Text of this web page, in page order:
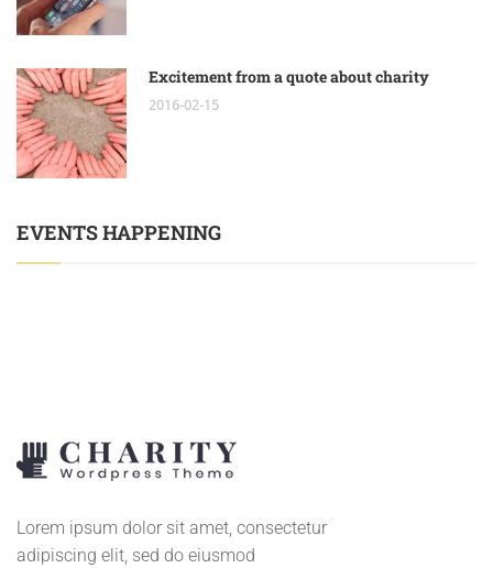
Excitement from a quote about charity
2016-02-15
EVENTS HAPPENING
Lorem ipsum dolor sit amet, consectetur
adipiscing elit, sed do eiusmod